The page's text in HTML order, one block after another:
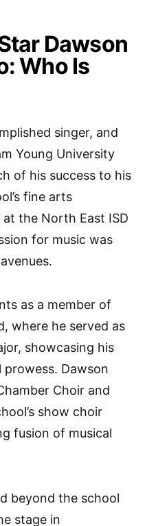
Dawson
Who Is
singer, and
Young University
of his success to his
fine arts
the North East ISD
for music was
as a member of
where he served as
showcasing his
prowess. Dawson
Choir and
show choir
fusion of musical
beyond the school
stage in